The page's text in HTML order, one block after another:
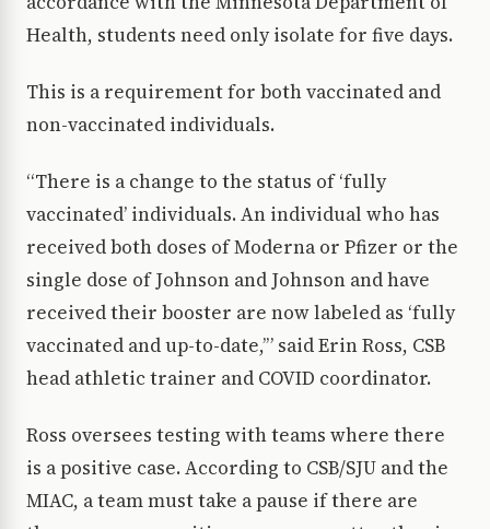
Health, students need only isolate for five days.
This is a requirement for both vaccinated and
non-vaccinated individuals.
“There is a change to the status of ‘fully
vaccinated’ individuals. An individual who has
received both doses of Moderna or Pfizer or the
single dose of Johnson and Johnson and have
received their booster are now labeled as ‘fully
vaccinated and up-to-date,’” said Erin Ross, CSB
head athletic trainer and COVID coordinator.
Ross oversees testing with teams where there
is a positive case. According to CSB/SJU and the
MIAC, a team must take a pause if there are